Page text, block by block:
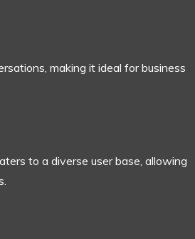
making it ideal for business
to a diverse user base, allowing